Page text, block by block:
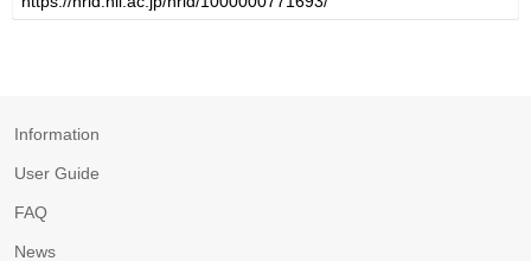
Information
User Guide
FAQ
News